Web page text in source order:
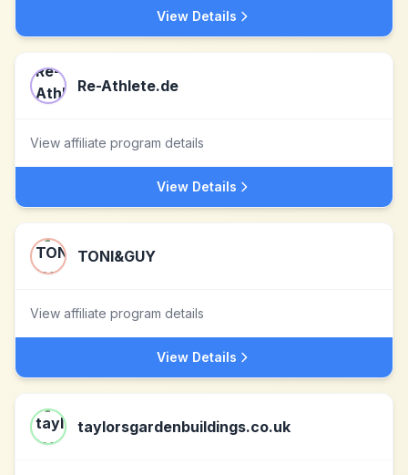
View Details
Re-Athlete.de
View affiliate program details
View Details
TONI&GUY
View affiliate program details
View Details
taylorsgardenbuildings.co.uk